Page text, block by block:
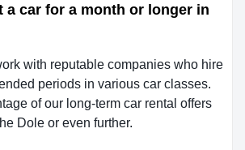
a car for a month or longer in
with reputable companies who hire
periods in various car classes.
of our long-term car rental offers
Dole or even further.